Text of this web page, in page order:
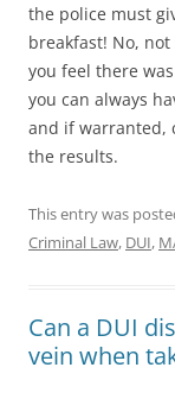
the police must
breakfast! No,
you feel there
you can always
and if warranted,
the results.
This entry was
Criminal Law, DUI,
Can a DUI
vein when